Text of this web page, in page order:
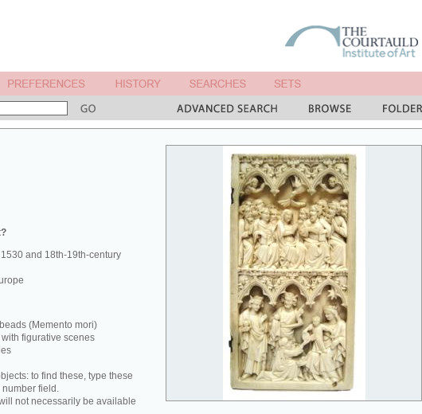
and 18th-19th-century
(Memento mori)
figurative scenes
to find these, type these
field.
not necessarily be available